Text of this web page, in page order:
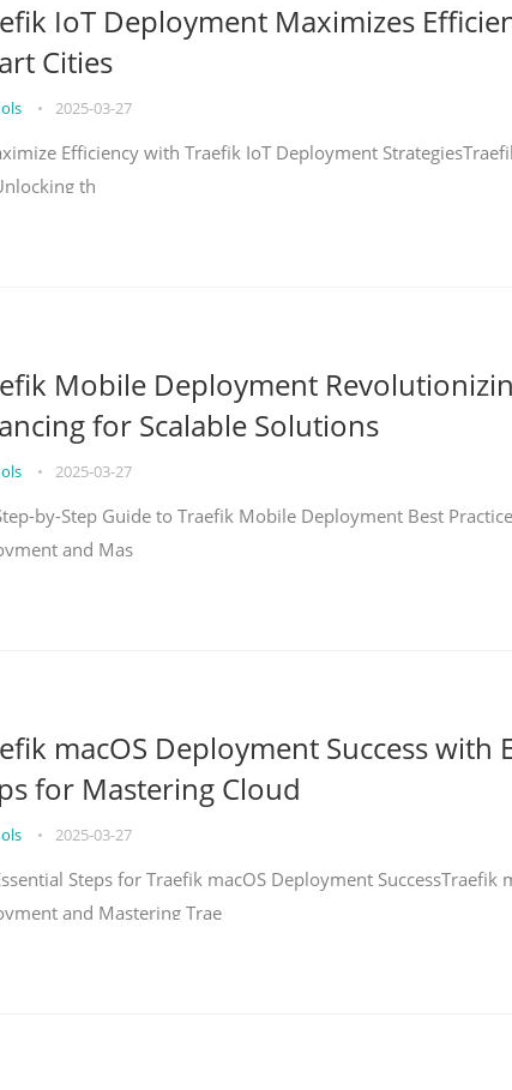
IoT Deployment Maximizes
Cities
• 2025-03-27
Efficiency with Traefik IoT Deployment
th
Mobile Deployment
for Scalable Solutions
• 2025-03-27
by-Step Guide to Traefik Mobile Deployment Best
and Mas
macOS Deployment Success with
for Mastering Cloud
• 2025-03-27
Steps for Traefik macOS Deployment SuccessTraefik
and Mastering Trae